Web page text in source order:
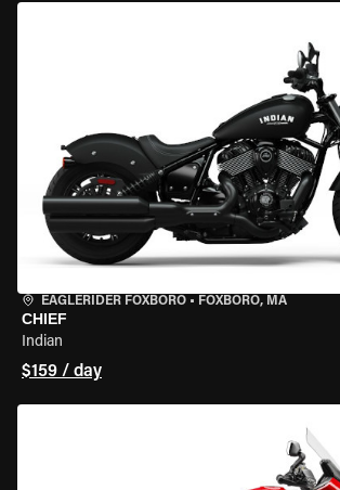
EAGLERIDER FOXBORO • FOXBORO, MA
CHIEF
Indian
$159 / day